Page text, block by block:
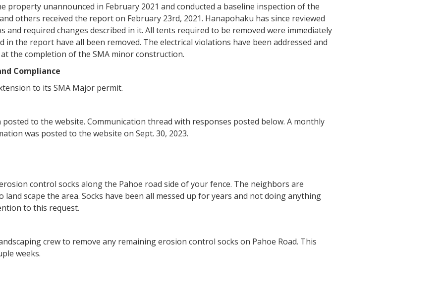
property unannounced in February 2021 and conducted a baseline inspection of the
others received the report on February 23rd, 2021. Hanapohaku has since reviewed
required changes described in it. All tents required to be removed were immediately
in the report have all been removed. The electrical violations have been addressed and
the completion of the SMA minor construction.
Compliance
to its SMA Major permit.
to the website. Communication thread with responses posted below. A monthly
was posted to the website on Sept. 30, 2023.
control socks along the Pahoe road side of your fence. The neighbors are
scape the area. Socks have been all messed up for years and not doing anything
to this request.
crew to remove any remaining erosion control socks on Pahoe Road. This
weeks.